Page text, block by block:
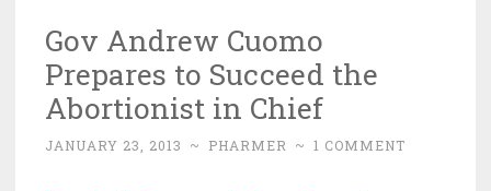
Gov Andrew Cuomo
Prepares to Succeed the
Abortionist in Chief
JANUARY 23, 2013 ~ PHARMER ~ 1 COMMENT